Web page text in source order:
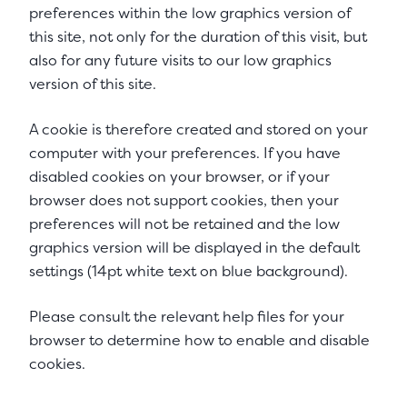
preferences within the low graphics version of
this site, not only for the duration of this visit, but
also for any future visits to our low graphics
version of this site.
A cookie is therefore created and stored on your
computer with your preferences. If you have
disabled cookies on your browser, or if your
browser does not support cookies, then your
preferences will not be retained and the low
graphics version will be displayed in the default
settings (14pt white text on blue background).
Please consult the relevant help files for your
browser to determine how to enable and disable
cookies.